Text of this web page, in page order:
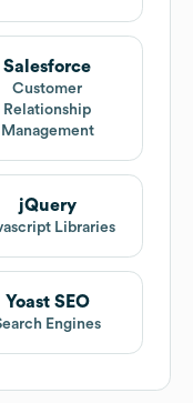
Salesforce
Customer
Relationship
Management
jQuery
Libraries
Yoast SEO
Engines